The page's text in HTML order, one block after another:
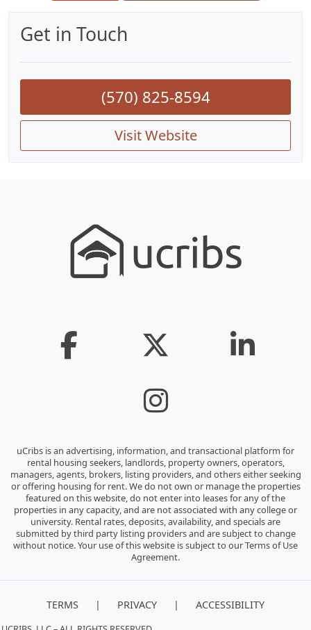
Get in Touch
(570) 825-8594
Visit Website
uCribs is an advertising, information, and transactional platform for
rental housing seekers, landlords, property owners, operators,
managers, agents, brokers, listing providers, and others either seeking
or offering housing for rent. We do not own or manage the properties
featured on this website, do not enter into leases for any of the
properties in any capacity, and are not associated with any college or
university. Rental rates, deposits, availability, and specials are
submitted by third party listing providers and are subject to change
without notice. Your use of this website is subject to our Terms of Use
Agreement.
TERMS | PRIVACY | ACCESSIBILITY